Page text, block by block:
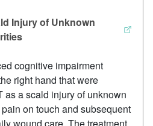
Injury of Unknown
cognitive impairment
right hand that were
as a scald injury of unknown
on touch and subsequent